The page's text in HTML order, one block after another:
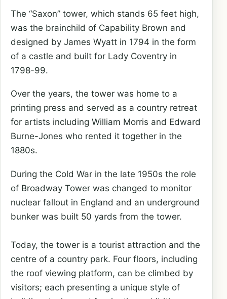
The “Saxon” tower, which stands 65 feet high,
was the brainchild of Capability Brown and
designed by James Wyatt in 1794 in the form
of a castle and built for Lady Coventry in
1798-99.
Over the years, the tower was home to a
printing press and served as a country retreat
for artists including William Morris and Edward
Burne-Jones who rented it together in the
1880s.
During the Cold War in the late 1950s the role
of Broadway Tower was changed to monitor
nuclear fallout in England and an underground
bunker was built 50 yards from the tower.
Today, the tower is a tourist attraction and the
centre of a country park. Four floors, including
the roof viewing platform, can be climbed by
visitors; each presenting a unique style of